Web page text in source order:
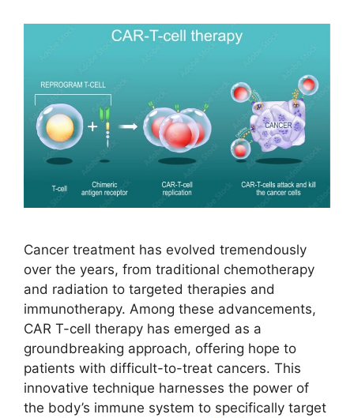
Cancer treatment has evolved tremendously
over the years, from traditional chemotherapy
and radiation to targeted therapies and
immunotherapy. Among these advancements,
CAR T-cell therapy has emerged as a
groundbreaking approach, offering hope to
patients with difficult-to-treat cancers. This
innovative technique harnesses the power of
the body’s immune system to specifically target